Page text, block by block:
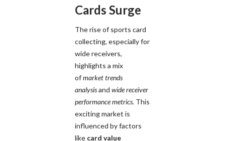
Cards Surge
The rise of sports card
collecting, especially for
wide receivers,
highlights a mix
ofmarket trends
analysisand wide receiver
performance metrics. This
exciting market is
influenced by factors
like card value